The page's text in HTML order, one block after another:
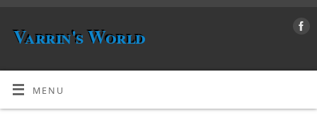
Varrin's World
MENU